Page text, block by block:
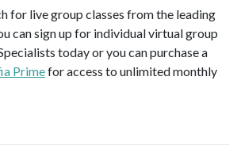
for live group classes from the leading
can sign up for individual virtual group
today or you can purchase a
Primefor access to unlimited monthly